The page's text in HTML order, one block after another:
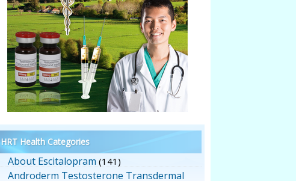
HRT Health Categories
About Escitalopram (141)
Androderm Testosterone Transdermal